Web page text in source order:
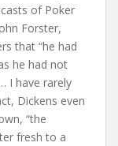
of Poker
Forster,
that “he had
he had not
I have rarely
Dickens even
“the
fresh to a